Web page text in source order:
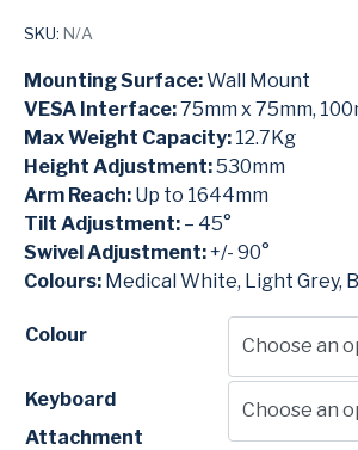
SKU: N/A
Mounting Surface:Wall Mount
VESA Interface:75mm x 75mm,
Max Weight Capacity: 12.7Kg
Height Adjustment:530mm
Arm Reach: Up to 1644mm
Tilt Adjustment: – 45°
Swivel Adjustment:+/- 90°
Colours: Medical White, Light Grey,
Colour
Keyboard
Attachment